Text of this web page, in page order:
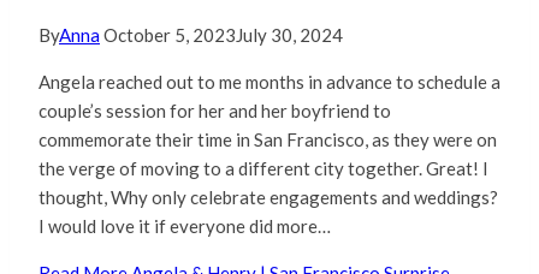
ByAnnaOctober 5, 2023 July 30, 2024
Angela reached out to me months in advance to schedule a
couple’s session for her and her boyfriend to
commemorate their time in San Francisco, as they were on
the verge of moving to a different city together. Great! I
thought, Why only celebrate engagements and weddings?
I would love it if everyone did more…